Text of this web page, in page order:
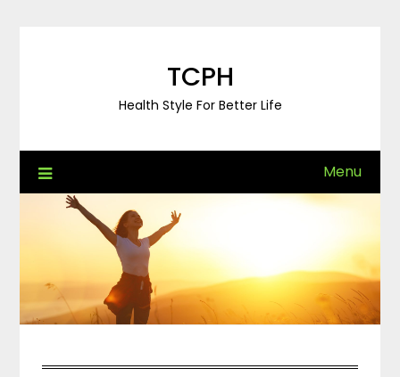
TCPH
Health Style For Better Life
Menu